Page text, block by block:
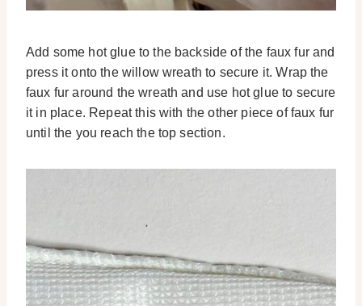
Add some hot glue to the backside of the faux fur and
press it onto the willow wreath to secure it. Wrap the
faux fur around the wreath and use hot glue to secure
it in place. Repeat this with the other piece of faux fur
until the you reach the top section.